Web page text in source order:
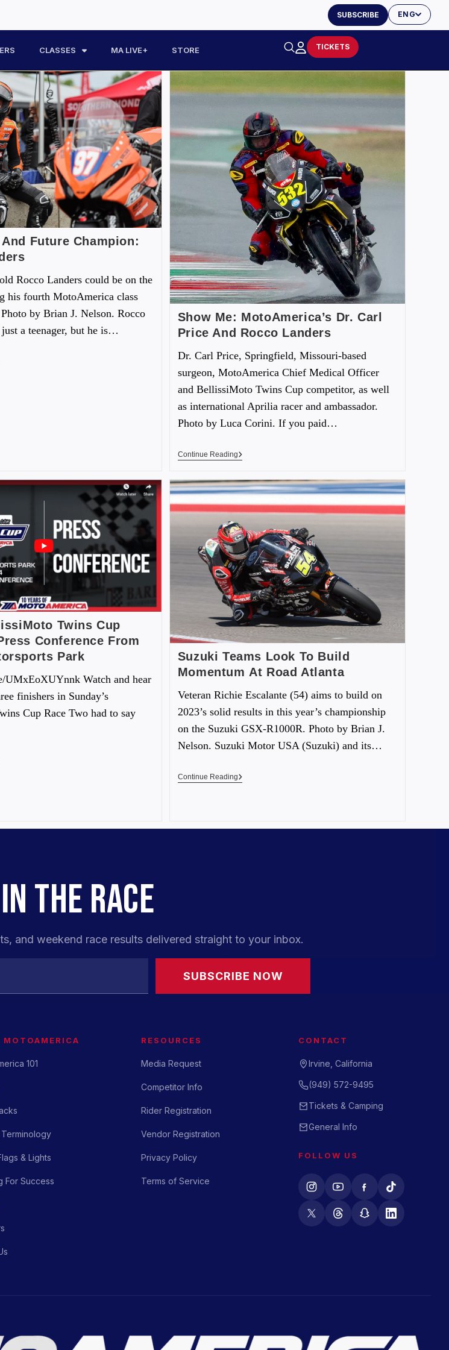
ENG
SUBSCRIBE
CLASSES MA LIVE+ STORE TICKETS
Future Champion:
Rocco Landers could be on the
his fourth MotoAmerica class
by Brian J. Nelson. Rocco
a teenager, but he is…
Show Me: MotoAmerica’s Dr. Carl
Price And Rocco Landers
Dr. Carl Price, Springfield, Missouri-based
surgeon, MotoAmerica Chief Medical Officer
and BellissiMoto Twins Cup competitor, as well
as international Aprilia racer and ambassador.
Photo by Luca Corini. If you paid…
Continue Reading
Twins Cup
Conference From
Park
UMxEoXUYnnk Watch and hear
finishers in Sunday’s
Cup Race Two had to say
Suzuki Teams Look To Build
Momentum At Road Atlanta
Veteran Richie Escalante (54) aims to build on
2023’s solid results in this year’s championship
on the Suzuki GSX-R1000R. Photo by Brian J.
Nelson. Suzuki Motor USA (Suzuki) and its…
Continue Reading
THE RACE
and weekend race results delivered straight to your inbox.
SUBSCRIBE NOW
MOTOAMERICA
101
& Lights
For Success
RESOURCES
Media Request
Competitor Info
Rider Registration
Vendor Registration
Privacy Policy
Terms of Service
CONTACT
Irvine, California
(949) 572-9495
Tickets & Camping
General Info
FOLLOW US